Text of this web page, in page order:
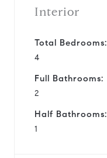
Interior
Total Bedrooms:
4
Full Bathrooms:
2
Half Bathrooms:
1